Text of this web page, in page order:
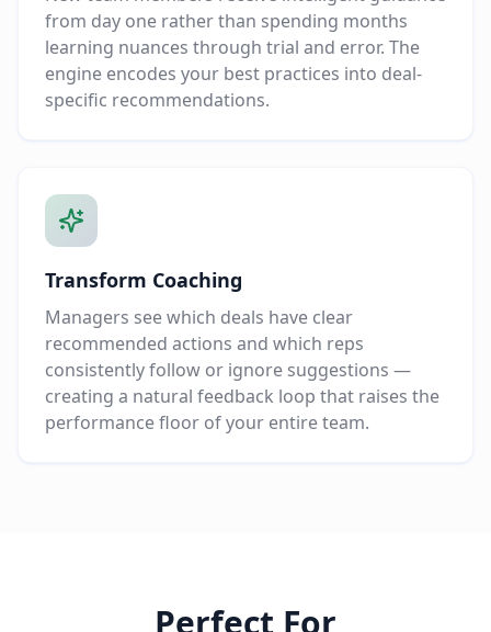
from day one rather than spending months
learning nuances through trial and error. The
engine encodes your best practices into deal-
specific recommendations.
Transform Coaching
Managers see which deals have clear
recommended actions and which reps
consistently follow or ignore suggestions —
creating a natural feedback loop that raises the
performance floor of your entire team.
Perfect For